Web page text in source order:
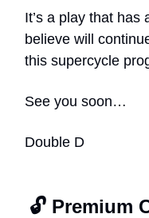
It’s a play that has
believe will
this supercycle
See you soon…
Double D
🔓 Premium